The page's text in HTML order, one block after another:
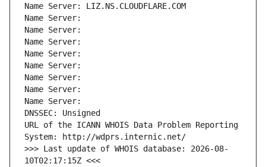
Name Server: LIZ.NS.CLOUDFLARE.COM
Name Server:
Name Server:
Name Server:
Name Server:
Name Server:
Name Server:
Name Server:
Name Server:
DNSSEC: Unsigned
URL of the ICANN WHOIS Data Problem Reporting
System: http://wdprs.internic.net/
>>> Last update of WHOIS database: 2026-08-
10T02:17:15Z <<<